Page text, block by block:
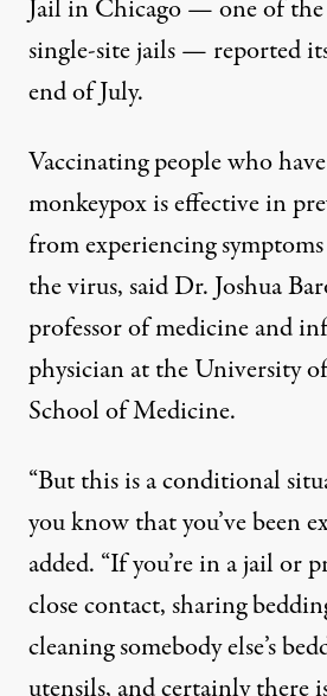
Jail in Chicago — one of the
single-site jails — reported
end of July.
Vaccinating people who
monkeypox is effective in
from experiencing
the virus, said Dr. Joshua
professor of medicine and
physician at the University
School of Medicine.
“But this is a conditional
you know that you’ve been
added. “If you’re in a jail or
close contact, sharing
cleaning somebody else’s